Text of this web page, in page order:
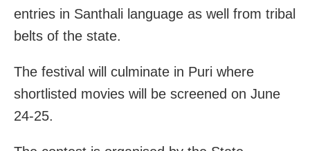
entries in Santhali language as well from tribal
belts of the state.
The festival will culminate in Puri where
shortlisted movies will be screened on June
24-25.